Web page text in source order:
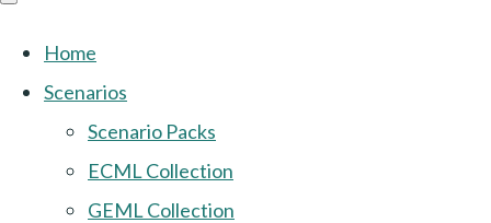
Home
Scenarios
Scenario Packs
ECML Collection
GEML Collection